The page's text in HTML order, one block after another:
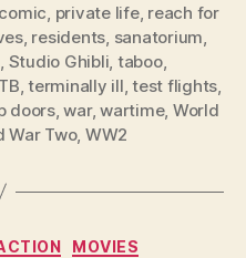
private life, reach for
, residents sanatorium
Studio Ghibli taboo,
TB ,terminally ill ,test flights
doors,war,wartime, World
War Two, WW2
MOVIES